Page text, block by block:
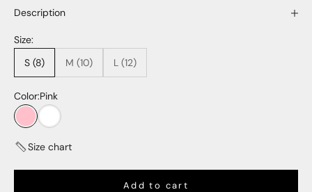
Description
Size:
S (8)
M (10) L (12)
Color:Pink
Pink
White
Size chart
Add to cart